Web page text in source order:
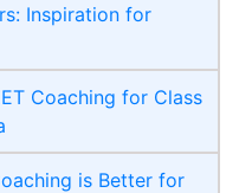
Inspiration for
Coaching for Class
is Better for